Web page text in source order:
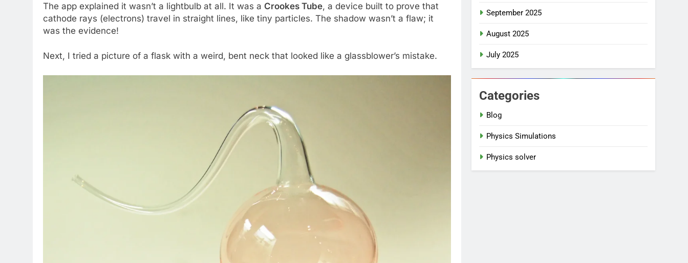
The app explained it wasn’t a lightbulb at all. It was a Crookes Tube, a device built to prove that
cathode rays (electrons) travel in straight lines, like tiny particles. The shadow wasn’t a flaw; it
was the evidence!
Next, I tried a picture of a flask with a weird, bent neck that looked like a glassblower’s mistake.
September 2025
August 2025
July 2025
Categories
Blog
Physics Simulations
Physics solver